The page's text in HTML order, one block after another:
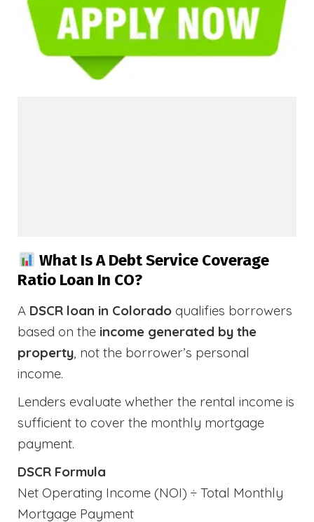
What Is A Debt Service Coverage
Ratio Loan In CO?
A DSCR loan in Colorado qualifies borrowers
based on the income generated by the
property, not the borrower’s personal
income.
Lenders evaluate whether the rental income is
sufficient to cover the monthly mortgage
payment.
DSCR Formula
Net Operating Income (NOI) ÷ Total Monthly
Mortgage Payment